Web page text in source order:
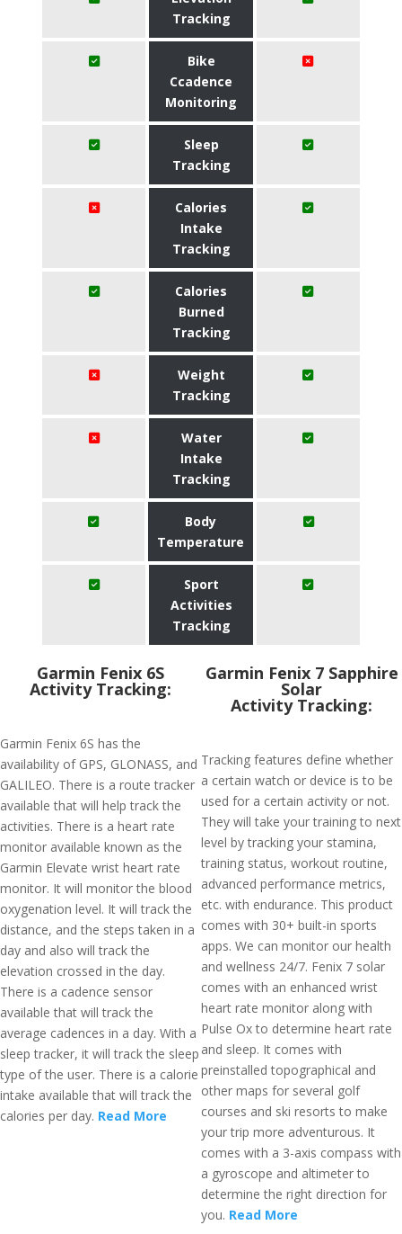
Tracking
Bike
Ccadence
Monitoring
Sleep
Tracking
Calories
Intake
Tracking
Calories
Burned
Tracking
Weight
Tracking
Water
Intake
Tracking
Body
Temperature
Sport
Activities
Tracking
Garmin Fenix 6S
Activity Tracking:
Garmin Fenix 6S has the
availability of GPS, GLONASS, and
GALILEO. There is a route tracker
available that will help track the
activities. There is a heart rate
monitor available known as the
Garmin Elevate wrist heart rate
monitor. It will monitor the blood
oxygenation level. It will track the
distance, and the steps taken in a
day and also will track the
elevation crossed in the day.
There is a cadence sensor
available that will track the
average cadences in a day. With a
sleep tracker, it will track the sleep
type of the user. There is a calorie
intake available that will track the
calories per day. Read More
Garmin Fenix 7 Sapphire
Solar
Activity Tracking:
Tracking features define whether
a certain watch or device is to be
used for a certain activity or not.
They will take your training to next
level by tracking your stamina,
training status, workout routine,
advanced performance metrics,
etc. with endurance. This product
comes with 30+ built-in sports
apps. We can monitor our health
and wellness 24/7. Fenix 7 solar
comes with an enhanced wrist
heart rate monitor along with
Pulse Ox to determine heart rate
and sleep. It comes with
preinstalled topographical and
other maps for several golf
courses and ski resorts to make
your trip more adventurous. It
comes with a 3-axis compass with
a gyroscope and altimeter to
determine the right direction for
you. Read More